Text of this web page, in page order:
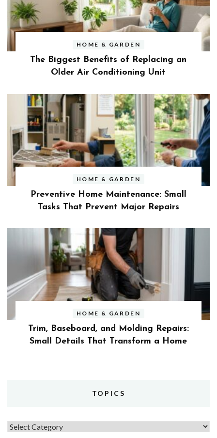
HOME & GARDEN
The Biggest Benefits of Replacing an
Older Air Conditioning Unit
HOME & GARDEN
Preventive Home Maintenance: Small
Tasks That Prevent Major Repairs
HOME & GARDEN
Trim, Baseboard, and Molding Repairs:
Small Details That Transform a Home
TOPICS
Topics